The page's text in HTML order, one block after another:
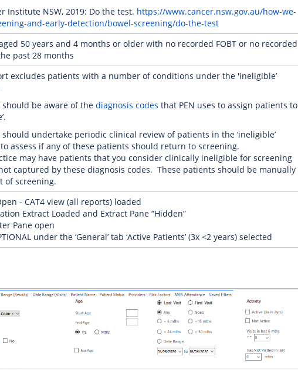
Institute NSW, 2019: Do the test. https://www.cancer.nsw.gov.au/how-we-
and-early-detection/bowel-screening/do-the-test
50 years and 4 months or older with no recorded FOBT or no recorded
past 28 months
excludes patients with a number of conditions under the 'ineligible’
should be aware of the diagnosis codes that PEN uses to assign patients to
should undertake periodic clinical review of patients in the ‘ineligible’
assess if any of these patients should return to screening.
may have patients that you consider clinically ineligible for screening
captured by these diagnosis codes. These patients should be manually
of screening.
- CAT4 view (all reports) loaded
Extract Loaded and Extract Pane “Hidden”
Pane open
under the ‘General’ tab ‘Active Patients’ (3x <2 years) selected